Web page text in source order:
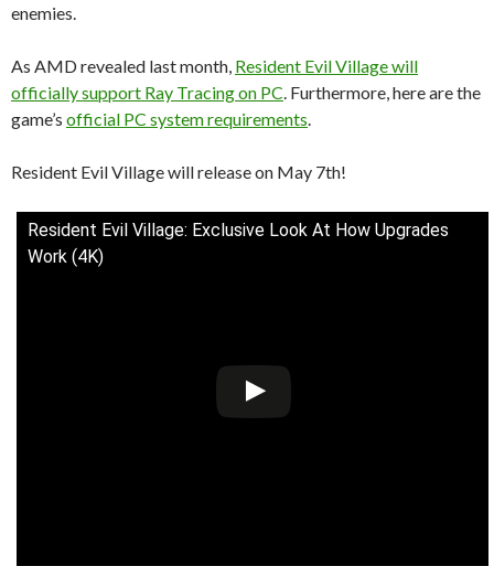
enemies.
As AMD revealed last month, Resident Evil Village will
officially support Ray Tracing on PC . Furthermore, here are the
game’s official PC system requirements
Resident Evil Village will release on May 7th!
Resident Evil Village: Exclusive Look At How Upgrades
Work (4K)